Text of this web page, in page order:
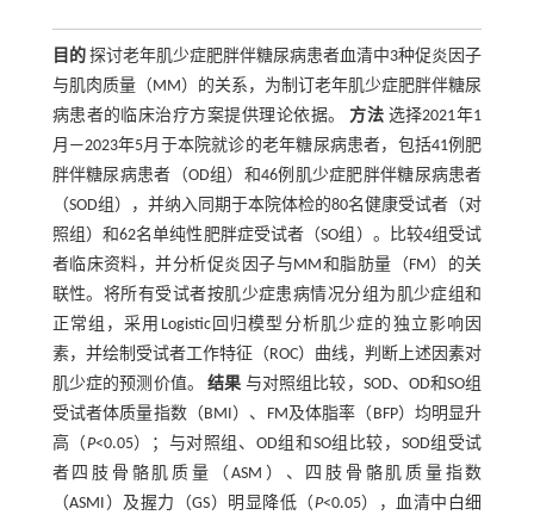
目的探讨老年肌少症肥胖伴糖尿病患者血清中3种促炎因子
与肌肉质量（MM）的关系，为制订老年肌少症肥胖伴糖尿
病患者的临床治疗方案提供理论依据。方法 选择2021年1
月—2023年5月于本院就诊的老年糖尿病患者，包括41例肥
胖伴糖尿病患者（OD组）和46例肌少症肥胖伴糖尿病患者
（SOD组），并纳入同期于本院体检的80名健康受试者（对
照组）和62名单纯性肥胖症受试者（SO组）。比较4组受试
者临床资料，并分析促炎因子与MM和脂肪量（FM）的关
联性。将所有受试者按肌少症患病情况分组为肌少症组和
正常组，采用Logistic回归模型分析肌少症的独立影响因
素，并绘制受试者工作特征（ROC）曲线，判断上述因素对
肌少症的预测价值。结果 与对照组比较，SOD、OD和SO组
受试者体质量指数（BMI）、FM及体脂率（BFP）均明显升
高（P<0.05）；与对照组、OD组和SO组比较，SOD组受试
者四肢骨骼肌质量（ASM）、四肢骨骼肌质量指数
（ASMI）及握力（GS）明显降低（P<0.05），血清中白细